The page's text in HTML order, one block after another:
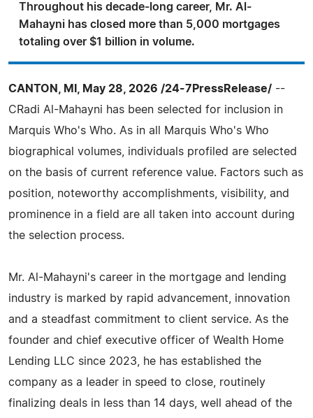
Throughout his decade-long career, Mr. Al-
Mahayni has closed more than 5,000 mortgages
totaling over $1 billion in volume.
CANTON, MI, May 28, 2026 /24-7PressRelease/ --
CRadi Al-Mahayni has been selected for inclusion in
Marquis Who's Who. As in all Marquis Who's Who
biographical volumes, individuals profiled are selected
on the basis of current reference value. Factors such as
position, noteworthy accomplishments, visibility, and
prominence in a field are all taken into account during
the selection process.
Mr. Al-Mahayni's career in the mortgage and lending
industry is marked by rapid advancement, innovation
and a steadfast commitment to client service. As the
founder and chief executive officer of Wealth Home
Lending LLC since 2023, he has established the
company as a leader in speed to close, routinely
finalizing deals in less than 14 days, well ahead of the